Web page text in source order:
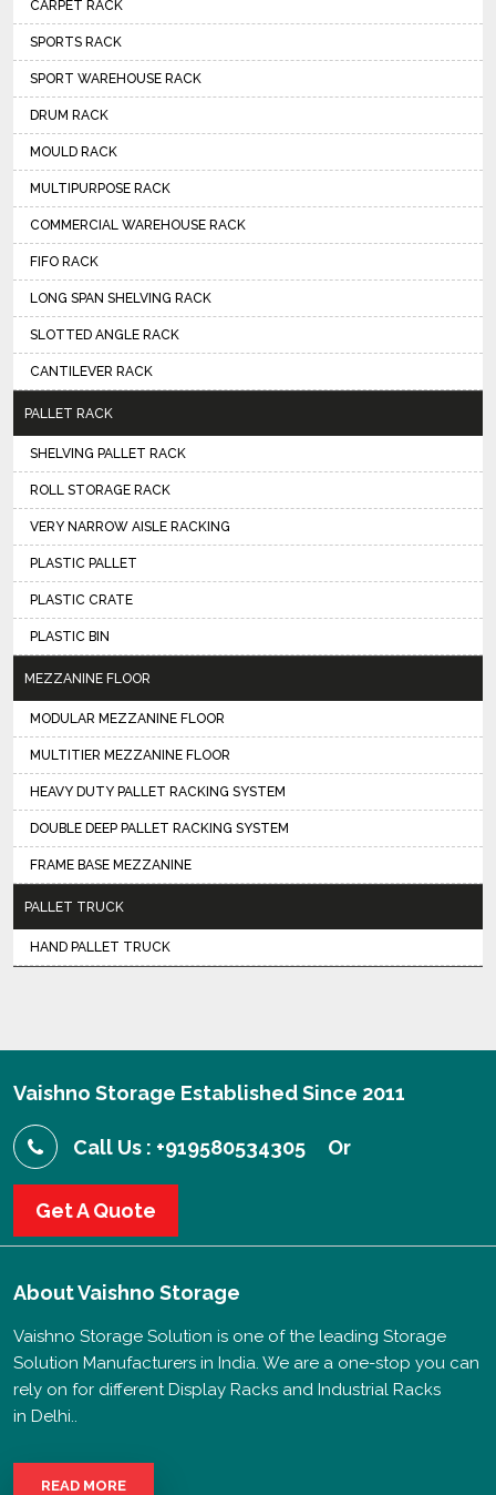
CARPET RACK
SPORTS RACK
SPORT WAREHOUSE RACK
DRUM RACK
MOULD RACK
MULTIPURPOSE RACK
COMMERCIAL WAREHOUSE RACK
FIFO RACK
LONG SPAN SHELVING RACK
SLOTTED ANGLE RACK
CANTILEVER RACK
PALLET RACK
SHELVING PALLET RACK
ROLL STORAGE RACK
VERY NARROW AISLE RACKING
PLASTIC PALLET
PLASTIC CRATE
PLASTIC BIN
MEZZANINE FLOOR
MODULAR MEZZANINE FLOOR
MULTITIER MEZZANINE FLOOR
HEAVY DUTY PALLET RACKING SYSTEM
DOUBLE DEEP PALLET RACKING SYSTEM
FRAME BASE MEZZANINE
PALLET TRUCK
HAND PALLET TRUCK
Vaishno Storage Established Since 2011
Call Us : +919580534305 Or
Get A Quote
AboutVaishno Storage
Vaishno Storage Solution is one of the leading Storage
Solution Manufacturers in India. We are a one-stop you can
rely on for different Display Racks and Industrial Racks
in Delhi..
READ MORE